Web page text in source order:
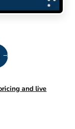
and live